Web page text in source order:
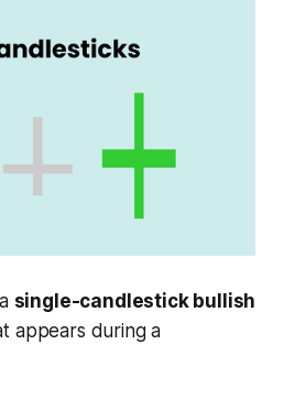
single-candlestick bullish
appears during a